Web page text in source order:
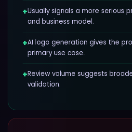
+Usually signals a more serious
and business model.
+AI logo generation gives the
primary use case.
+Review volume suggests
validation.